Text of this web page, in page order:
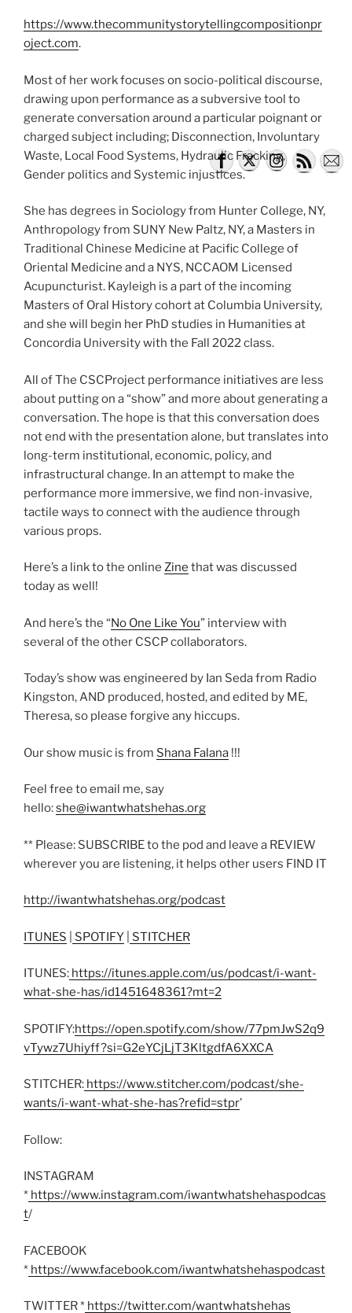
https://www.thecommunitystorytellingcompositionpr
oject.com.
Most of her work focuses on socio-political discourse,
drawing upon performance as a subversive tool to
generate conversation around a particular poignant or
charged subject including; Disconnection, Involuntary
Waste, Local Food Systems, Hydraulic Fracking,
Gender politics and Systemic injustices.
She has degrees in Sociology from Hunter College, NY,
Anthropology from SUNY New Paltz, NY, a Masters in
Traditional Chinese Medicine at Pacific College of
Oriental Medicine and a NYS, NCCAOM Licensed
Acupuncturist. Kayleigh is a part of the incoming
Masters of Oral History cohort at Columbia University,
and she will begin her PhD studies in Humanities at
Concordia University with the Fall 2022 class.
All of The CSCProject performance initiatives are less
about putting on a “show” and more about generating a
conversation. The hope is that this conversation does
not end with the presentation alone, but translates into
long-term institutional, economic, policy, and
infrastructural change. In an attempt to make the
performance more immersive, we find non-invasive,
tactile ways to connect with the audience through
various props.
Here’s a link to the online Zine that was discussed
today as well!
And here’s the “No One Like You” interview with
several of the other CSCP collaborators.
Today’s show was engineered by Ian Seda from Radio
Kingston, AND produced, hosted, and edited by ME,
Theresa, so please forgive any hiccups.
Our show music is from Shana Falana !!!
Feel free to email me, say
hello:she@iwantwhatshehas.org
** Please: SUBSCRIBE to the pod and leave a REVIEW
wherever you are listening, it helps other users FIND IT
http://iwantwhatshehas.org/podcast
ITUNES SPOTIFY STITCHER
ITUNES: https://itunes.apple.com/us/podcast/i-want-
what-she-has/id1451648361?mt=2
SPOTIFY:https://open.spotify.com/show/77pmJwS2q9
vTywz7Uhiyff?si=G2eYCjLjT3KltgdfA6XXCA
STITCHER: https://www.stitcher.com/podcast/she-
wants/i-want-what-she-has?refid=stpr’
Follow:
INSTAGRAM
* https://www.instagram.com/iwantwhatshehaspodcas
t/
FACEBOOK
* https://www.facebook.com/iwantwhatshehaspodcast
TWITTER * https://twitter.com/wantwhatshehas